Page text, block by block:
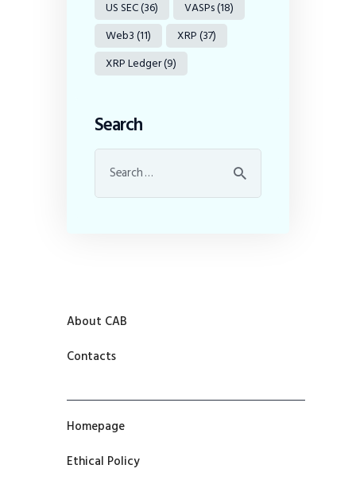
US SEC(36) VASPs(18)
Web3(11) XRP(37)
XRP Ledger(9)
Search
About CAB
Contacts
Homepage
Ethical Policy